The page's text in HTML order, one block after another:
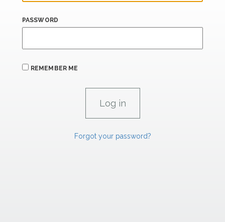
PASSWORD
REMEMBER ME
Forgot your password?